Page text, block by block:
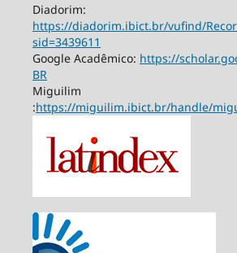
Diadorim:
https://diadorim.ibict.br/vufind/
sid=3439611
Google Acadêmico: https://
BR
Miguilim
:https://miguilim.ibict.br/handle/